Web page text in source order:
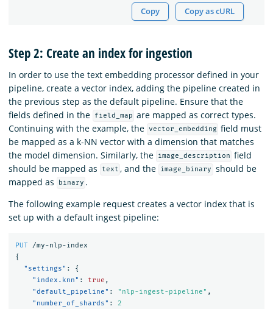
Copy Copy as cURL
Step 2: Create an index for ingestion
In order to use the text embedding processor defined in your
pipeline, create a vector index, adding the pipeline created in
the previous step as the default pipeline. Ensure that the
fields defined in the
field_map are mapped as correct types.
Continuing with the example, the vector_embedding field must
be mapped as a k-NN vector with a dimension that matches
the model dimension. Similarly, the
image_description field
should be mapped as
text , and the image_binary
should be
mapped as
binary .
The following example request creates a vector index that is
set up with a default ingest pipeline:
PUT
/my-nlp-index
{
"settings" :
{
"index.knn" : true ,
"default_pipeline" : "nlp-ingest-pipeline" ,
"number_of_shards" : 2